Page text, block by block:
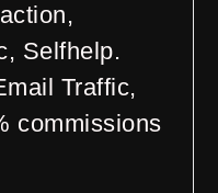
Selfhelp.
Traffic,
commissions